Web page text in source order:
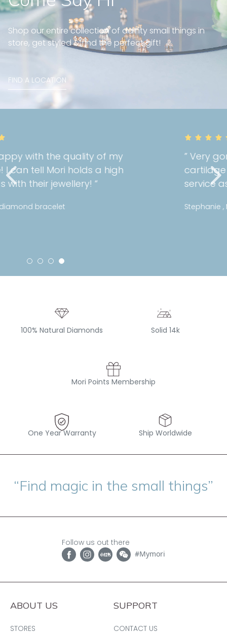
” Very gorgeous and well fit on my
cartilage piercing! Great customer
service as always! “
Stephanie , Mini pattern diamond huggies 5mm
Shop our entire collection of dainty small things in
store, get styled & find the perfect gift!
FIND A LOCATION
100% Natural Diamonds Solid 14k
Mori Points Membership
One Year Warranty Ship Worldwide
“Find magic in the small things”
Follow us out there
#Mymori
ABOUT US
STORES
SUPPORT
CONTACT US